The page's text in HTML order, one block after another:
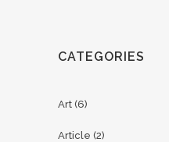
CATEGORIES
Art (6)
Article (2)